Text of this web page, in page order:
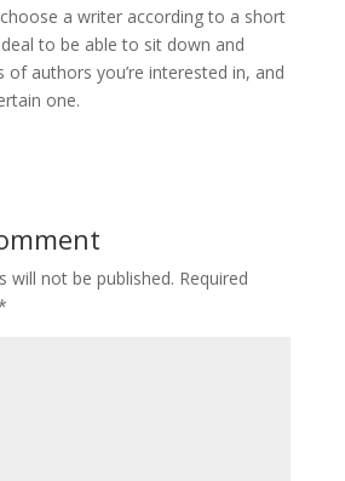
a writer according to a short
to be able to sit down and
of authors you’re interested in, and
one.
will not be published. Required